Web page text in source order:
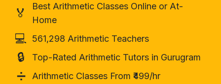
🏅
Best Arithmetic Classes Online or At-
Home
💻 561,298 Arithmetic Teachers
🔒 Top-Rated Arithmetic Tutors in Gurugram
➗ Arithmetic Classes From ₹499/hr